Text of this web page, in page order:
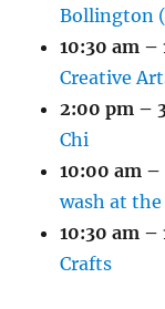
Bollington
10:30 am –
Creative
2:00 pm –
Chi
10:00 am –
wash at the
10:30 am –
Crafts